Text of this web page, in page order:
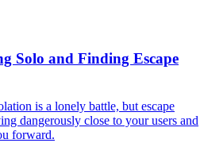
Solo and Finding Escape
is a lonely battle, but escape
dangerously close to your users and
forward.